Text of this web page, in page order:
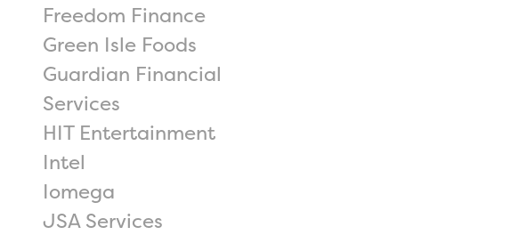
Freedom Finance
Green Isle Foods
Guardian Financial
Services
HIT Entertainment
Intel
Iomega
JSA Services